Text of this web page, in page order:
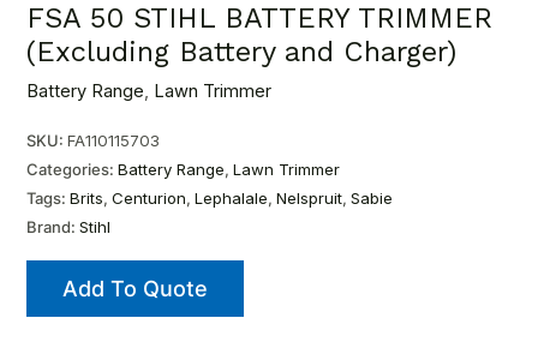
FSA 50 STIHL BATTERY TRIMMER
(Excluding Battery and Charger)
Battery Range, Lawn Trimmer
SKU:FA110115703
Categories:Battery Range,Lawn Trimmer
Tags:Brits,Centurion,Lephalale,Nelspruit,Sabie
Brand:Stihl
Add To Quote